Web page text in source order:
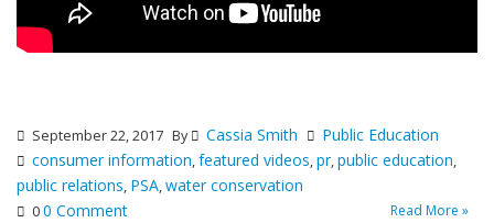
September 22, 2017 By Cassia Smith
Public Education
consumer information,featured videos,pr,public education,
public relations, PSA,water conservation
00 Comment Read More »